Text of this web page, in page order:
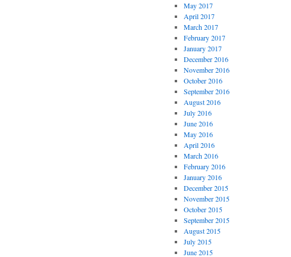
May 2017
April 2017
March 2017
February 2017
January 2017
December 2016
November 2016
October 2016
September 2016
August 2016
July 2016
June 2016
May 2016
April 2016
March 2016
February 2016
January 2016
December 2015
November 2015
October 2015
September 2015
August 2015
July 2015
June 2015